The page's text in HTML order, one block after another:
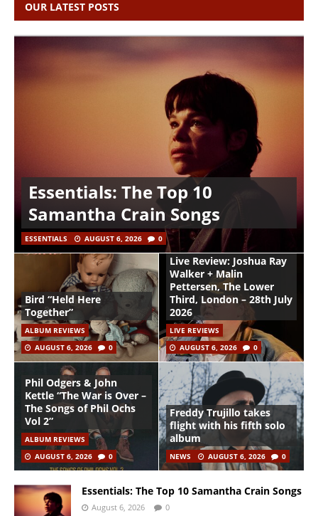
OUR LATEST POSTS
Essentials: The Top 10
Samantha Crain Songs
ESSENTIALS AUGUST 6, 2026 0
Bird “Held Here
Together”
ALBUM REVIEWS
AUGUST 6, 2026
0
Live Review: Joshua Ray
Walker + Malin
Pettersen, The Lower
Third, London – 28th July
2026
LIVE REVIEWS
AUGUST 6, 2026
0
Phil Odgers & John
Kettle “The War is Over –
The Songs of Phil Ochs
Vol 2”
ALBUM REVIEWS
AUGUST 6, 2026
0
Freddy Trujillo takes
flight with his fifth solo
album
NEWS AUGUST 6, 2026 0
Essentials: The Top 10 Samantha Crain Songs
August 6, 2026 0